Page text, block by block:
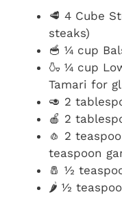
🥩 4 Cube
steaks)
🥣 ¼ cup
🍶 ¼ cup
Tamari for
🥑 2
🍎 2
🧄 2
teaspoon
🧂 ½
🌶️ ½